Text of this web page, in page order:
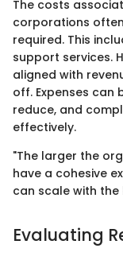
The costs
corporations
required. This
support services.
aligned with
off. Expenses can
reduce, and
effectively.
"The larger the
have a cohesive
can scale with the
Evaluating